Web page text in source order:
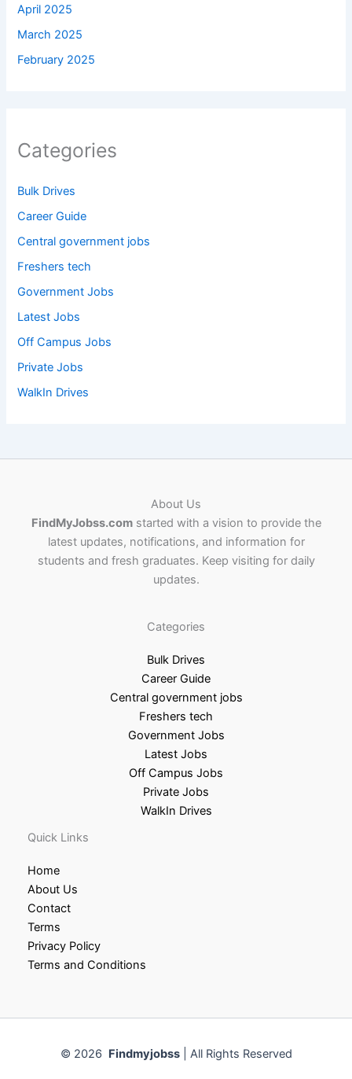
April 2025
March 2025
February 2025
Categories
Bulk Drives
Career Guide
Central government jobs
Freshers tech
Government Jobs
Latest Jobs
Off Campus Jobs
Private Jobs
WalkIn Drives
About Us
FindMyJobss.comstarted with a vision to provide the
latest updates, notifications, and information for
students and fresh graduates. Keep visiting for daily
updates.
Categories
Bulk Drives
Career Guide
Central government jobs
Freshers tech
Government Jobs
Latest Jobs
Off Campus Jobs
Private Jobs
WalkIn Drives
Quick Links
Home
About Us
Contact
Terms
Privacy Policy
Terms and Conditions
© 2026 Findmyjobss| All Rights Reserved